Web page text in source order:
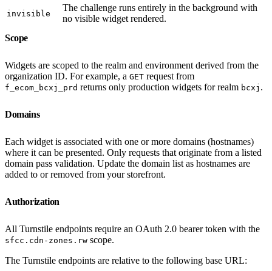
invisible
The challenge runs entirely in the background with
no visible widget rendered.
Scope
Widgets are scoped to the realm and environment derived from the
organization ID. For example, a GET request from
f_ecom_bcxj_prd returns only production widgets for realm bcxj .
Domains
Each widget is associated with one or more domains (hostnames)
where it can be presented. Only requests that originate from a listed
domain pass validation. Update the domain list as hostnames are
added to or removed from your storefront.
Authorization
All Turnstile endpoints require an OAuth 2.0 bearer token with the
sfcc.cdn-zones.rw scope.
The Turnstile endpoints are relative to the following base URL: